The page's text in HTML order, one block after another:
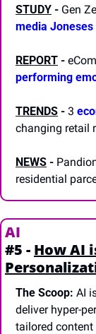
STUDY - Gen
media Joneses
REPORT -
performing
TRENDS - 3
changing retail
NEWS -
residential
AI
#5 - How AI
The Scoop: AI
deliver hyper-
tailored